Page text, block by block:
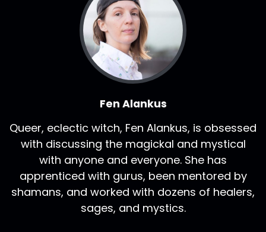
Fen Alankus
Queer, eclectic witch, Fen Alankus, is obsessed
with discussing the magickal and mystical
with anyone and everyone. She has
apprenticed with gurus, been mentored by
shamans, and worked with dozens of healers,
sages, and mystics.